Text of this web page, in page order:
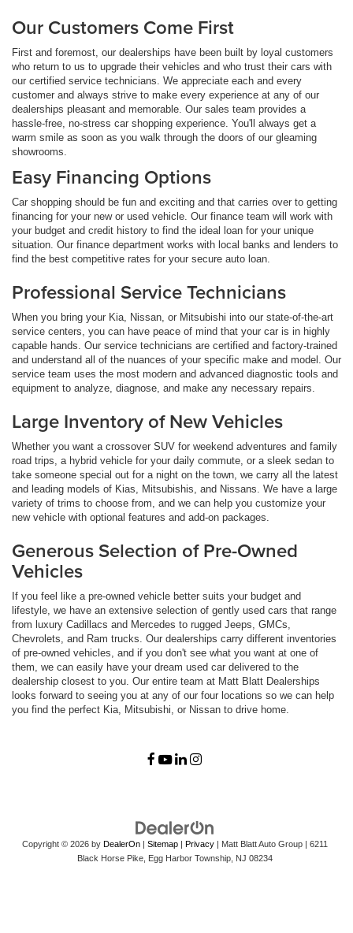
Our Customers Come First
First and foremost, our dealerships have been built by loyal customers
who return to us to upgrade their vehicles and who trust their cars with
our certified service technicians. We appreciate each and every
customer and always strive to make every experience at any of our
dealerships pleasant and memorable. Our sales team provides a
hassle-free, no-stress car shopping experience. You'll always get a
warm smile as soon as you walk through the doors of our gleaming
showrooms.
Easy Financing Options
Car shopping should be fun and exciting and that carries over to getting
financing for your new or used vehicle. Our finance team will work with
your budget and credit history to find the ideal loan for your unique
situation. Our finance department works with local banks and lenders to
find the best competitive rates for your secure auto loan.
Professional Service Technicians
When you bring your Kia, Nissan, or Mitsubishi into our state-of-the-art
service centers, you can have peace of mind that your car is in highly
capable hands. Our service technicians are certified and factory-trained
and understand all of the nuances of your specific make and model. Our
service team uses the most modern and advanced diagnostic tools and
equipment to analyze, diagnose, and make any necessary repairs.
Large Inventory of New Vehicles
Whether you want a crossover SUV for weekend adventures and family
road trips, a hybrid vehicle for your daily commute, or a sleek sedan to
take someone special out for a night on the town, we carry all the latest
and leading models of Kias, Mitsubishis, and Nissans. We have a large
variety of trims to choose from, and we can help you customize your
new vehicle with optional features and add-on packages.
Generous Selection of Pre-Owned
Vehicles
If you feel like a pre-owned vehicle better suits your budget and
lifestyle, we have an extensive selection of gently used cars that range
from luxury Cadillacs and Mercedes to rugged Jeeps, GMCs,
Chevrolets, and Ram trucks. Our dealerships carry different inventories
of pre-owned vehicles, and if you don't see what you want at one of
them, we can easily have your dream used car delivered to the
dealership closest to you. Our entire team at Matt Blatt Dealerships
looks forward to seeing you at any of our four locations so we can help
you find the perfect Kia, Mitsubishi, or Nissan to drive home.
Copyright © 2026 by DealerOn| Sitemap| Privacy| Matt Blatt Auto Group| 6211
Black Horse Pike, Egg Harbor Township, NJ 08234